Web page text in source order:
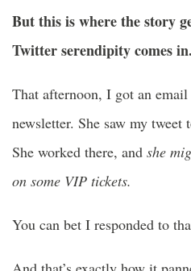
But this is where the story
Twitter serendipity comes in.
That afternoon, I got an
newsletter. She saw my tweet
She worked there, and she
on some VIP tickets.
You can bet I responded to